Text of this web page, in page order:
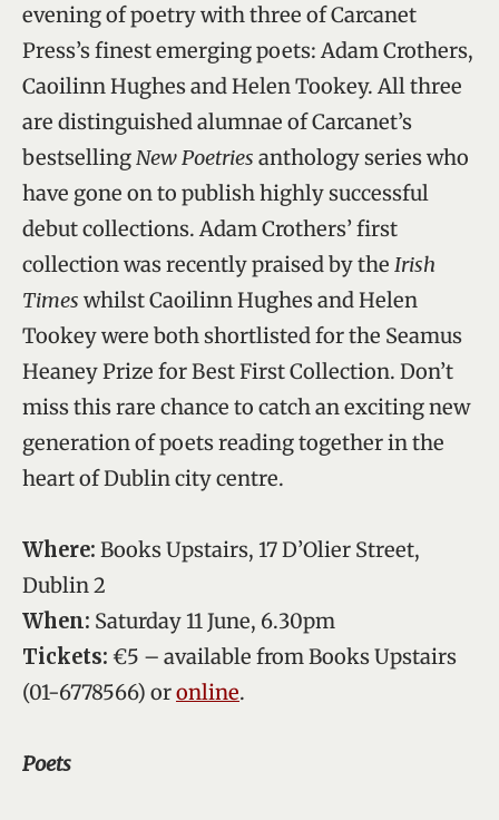
evening of poetry with three of Carcanet
Press’s finest emerging poets: Adam Crothers,
Caoilinn Hughes and Helen Tookey. All three
are distinguished alumnae of Carcanet’s
bestsellingNew Poetries anthology series who
have gone on to publish highly successful
debut collections. Adam Crothers’ first
collection was recently praised by the Irish
Times whilst Caoilinn Hughes and Helen
Tookey were both shortlisted for the Seamus
Heaney Prize for Best First Collection. Don’t
miss this rare chance to catch an exciting new
generation of poets reading together in the
heart of Dublin city centre.
Where: Books Upstairs, 17 D’Olier Street,
Dublin 2
When: Saturday 11 June, 6.30pm
Tickets: €5 – available from Books Upstairs
(01-6778566) oronline.
Poets